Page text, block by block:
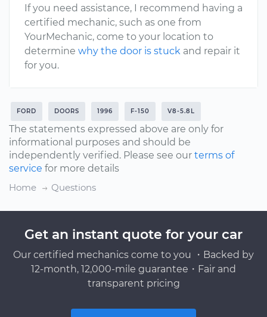
If you need assistance, I recommend having a
certified mechanic, such as one from
YourMechanic, come to your location to
determine why the door is stuck and repair it
for you.
FORD DOORS 1996 F-150 V8-5.8L
The statements expressed above are only for
informational purposes and should be
independently verified. Please see our terms of
service for more details
Home
Questions
Get an instant quote for your car
Our certified mechanics come to you ・Backed by
12-month, 12,000-mile guarantee・Fair and
transparent pricing